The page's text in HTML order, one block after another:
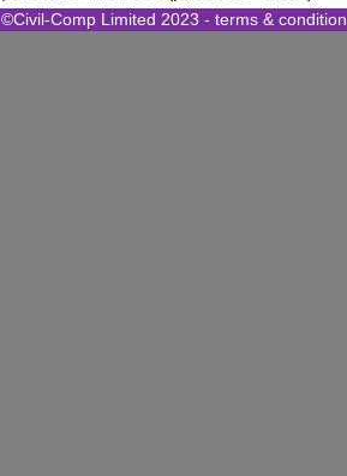
©Civil-Comp Limited 2023 - terms &